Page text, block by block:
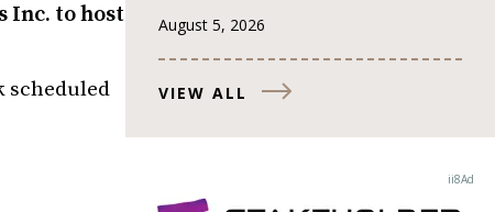
Inc. to host
scheduled
August 5, 2026
VIEW ALL